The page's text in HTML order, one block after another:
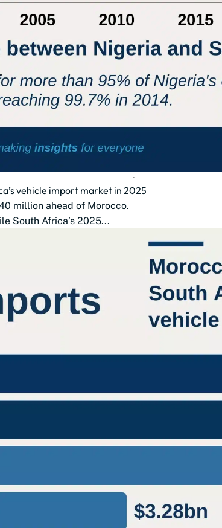
vehicle import market in 2025
million ahead of Morocco.
South Africa’s 2025...